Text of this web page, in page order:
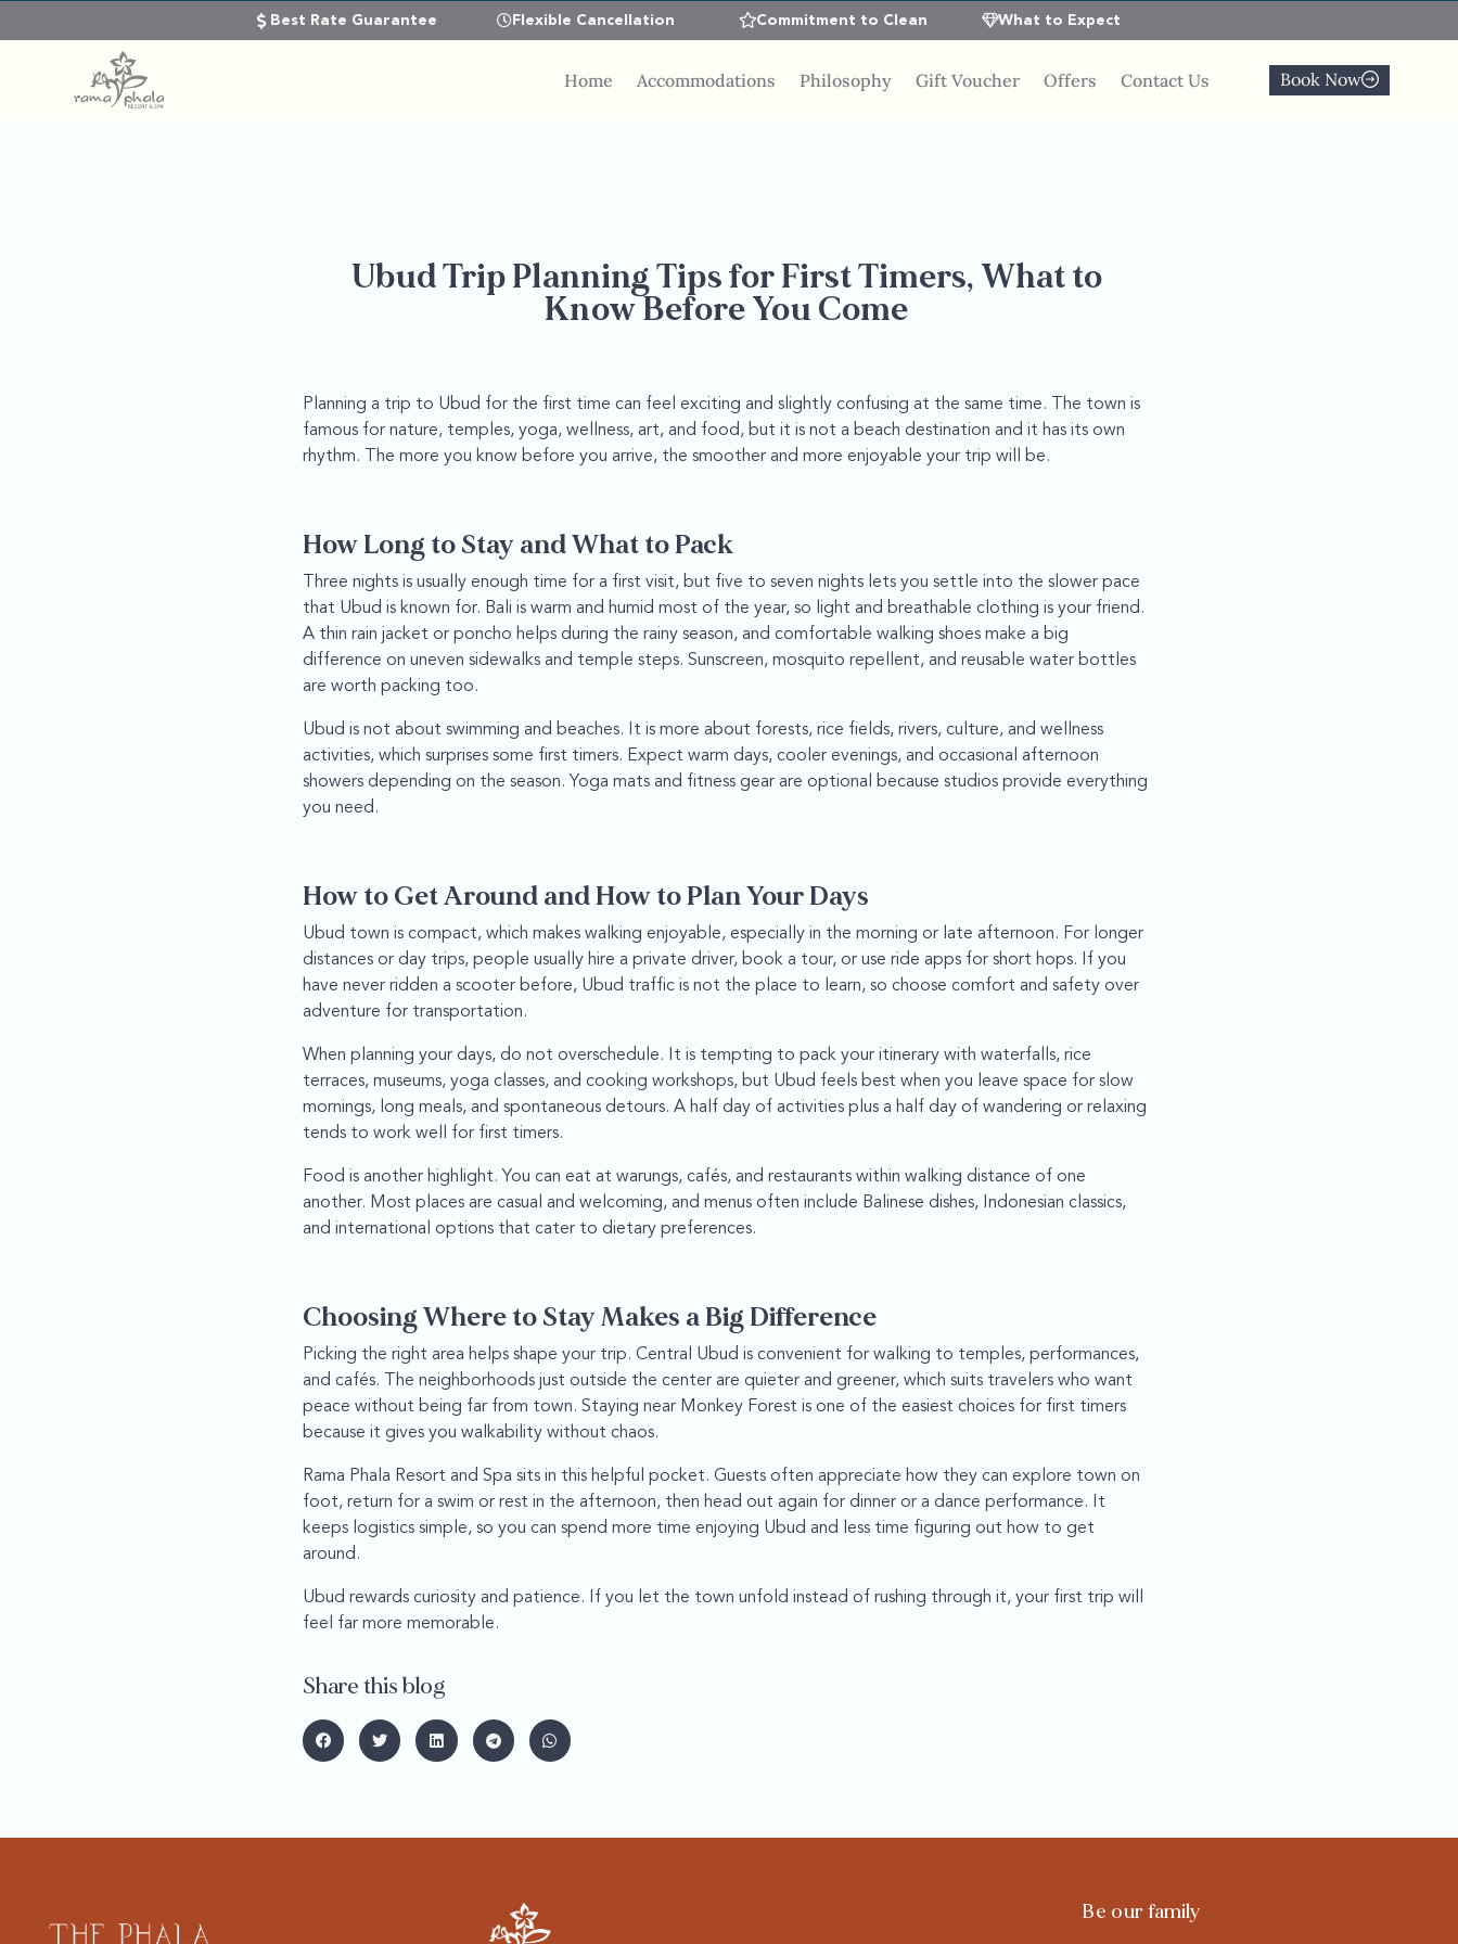
Best Rate Guarantee Flexible Cancellation Commitment to Clean What to Expect
Home Accommodations Philosophy Gift Voucher Offers Contact Us Book Now
Ubud Trip Planning Tips for First Timers, What to
Know Before You Come
Planning a trip to Ubud for the first time can feel exciting and slightly confusing at the same time. The town is
famous for nature, temples, yoga, wellness, art, and food, but it is not a beach destination and it has its own
rhythm. The more you know before you arrive, the smoother and more enjoyable your trip will be.
How Long to Stay and What to Pack
Three nights is usually enough time for a first visit, but five to seven nights lets you settle into the slower pace
that Ubud is known for. Bali is warm and humid most of the year, so light and breathable clothing is your friend.
A thin rain jacket or poncho helps during the rainy season, and comfortable walking shoes make a big
difference on uneven sidewalks and temple steps. Sunscreen, mosquito repellent, and reusable water bottles
are worth packing too.
Ubud is not about swimming and beaches. It is more about forests, rice fields, rivers, culture, and wellness
activities, which surprises some first timers. Expect warm days, cooler evenings, and occasional afternoon
showers depending on the season. Yoga mats and fitness gear are optional because studios provide everything
you need.
How to Get Around and How to Plan Your Days
Ubud town is compact, which makes walking enjoyable, especially in the morning or late afternoon. For longer
distances or day trips, people usually hire a private driver, book a tour, or use ride apps for short hops. If you
have never ridden a scooter before, Ubud traffic is not the place to learn, so choose comfort and safety over
adventure for transportation.
When planning your days, do not overschedule. It is tempting to pack your itinerary with waterfalls, rice
terraces, museums, yoga classes, and cooking workshops, but Ubud feels best when you leave space for slow
mornings, long meals, and spontaneous detours. A half day of activities plus a half day of wandering or relaxing
tends to work well for first timers.
Food is another highlight. You can eat at warungs, cafés, and restaurants within walking distance of one
another. Most places are casual and welcoming, and menus often include Balinese dishes, Indonesian classics,
and international options that cater to dietary preferences.
Choosing Where to Stay Makes a Big Difference
Picking the right area helps shape your trip. Central Ubud is convenient for walking to temples, performances,
and cafés. The neighborhoods just outside the center are quieter and greener, which suits travelers who want
peace without being far from town. Staying near Monkey Forest is one of the easiest choices for first timers
because it gives you walkability without chaos.
Rama Phala Resort and Spa sits in this helpful pocket. Guests often appreciate how they can explore town on
foot, return for a swim or rest in the afternoon, then head out again for dinner or a dance performance. It
keeps logistics simple, so you can spend more time enjoying Ubud and less time figuring out how to get
around.
Ubud rewards curiosity and patience. If you let the town unfold instead of rushing through it, your first trip will
feel far more memorable.
Share this blog
Be our family